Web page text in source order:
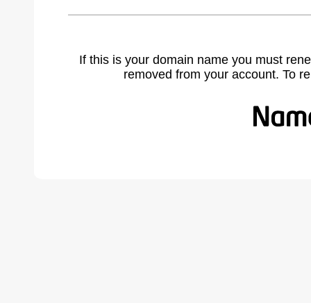
If this is your domain name you must
removed from your account. To